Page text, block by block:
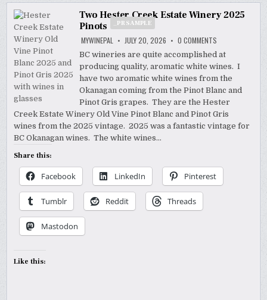
Two Hester Creek Estate Winery 2025
Pinots
_PR SAMPLE
MYWINEPAL JULY 20, 2026 0 COMMENTS
HESTER
CREEK
ESTATE
WINERY
2025
PINOTS
SAMPLE
BC wineries are quite accomplished at
producing quality, aromatic white wines. I
have two aromatic white wines from the
Okanagan coming from the Pinot Blanc and
Pinot Gris grapes. They are the Hester
Creek Estate Winery Old Vine Pinot Blanc and Pinot Gris
wines from the 2025 vintage. 2025 was a fantastic vintage for
BC Okanagan wines. The white wines…
Share this:
Facebook LinkedIn Pinterest
Tumblr Reddit Threads
Mastodon
Like this: